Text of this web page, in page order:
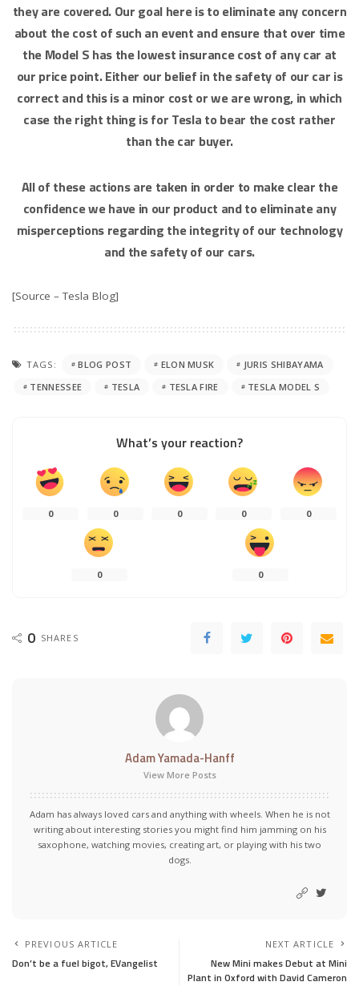
they are covered. Our goal here is to eliminate any concern
about the cost of such an event and ensure that over time
the Model S has the lowest insurance cost of any car at
our price point. Either our belief in the safety of our car is
correct and this is a minor cost or we are wrong, in which
case the right thing is for Tesla to bear the cost rather
than the car buyer.
All of these actions are taken in order to make clear the
confidence we have in our product and to eliminate any
misperceptions regarding the integrity of our technology
and the safety of our cars.
[Source – Tesla Blog]
TAGS: BLOG POST ELON MUSK
JURIS SHIBAYAMA
TENNESSEE
TESLA TESLA FIRE TESLA MODEL S
What’s your reaction?
0 0 0 0 0
0 0
0 SHARES
Adam Yamada-Hanff
View More Posts
Adam has always loved cars and anything with wheels. When he is not
writing about interesting stories you might find him jamming on his
saxophone, watching movies, creating art, or playing with his two
dogs.
PREVIOUS ARTICLE
Don’t be a fuel bigot, EVangelist
NEXT ARTICLE
New Mini makes Debut at Mini
Plant in Oxford with David Cameron